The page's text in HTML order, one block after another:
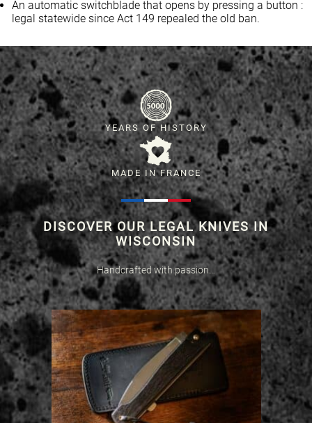
An automatic switchblade that opens by pressing a button :
legal statewide since Act 149 repealed the old ban.
YEARS OF HISTORY
MADE IN FRANCE
DISCOVER OUR LEGAL KNIVES IN
WISCONSIN
Handcrafted with passion…